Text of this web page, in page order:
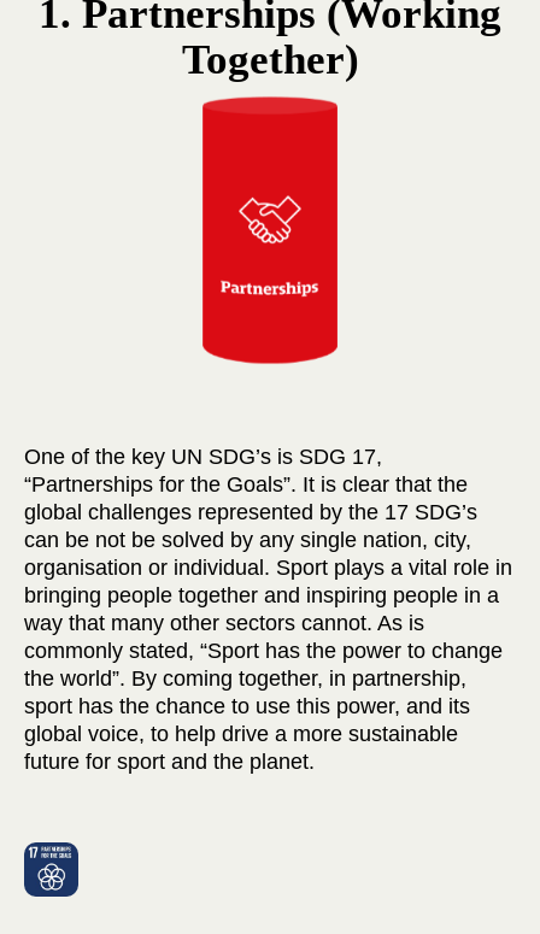
1. Partnerships (Working
Together)
One of the key UN SDG’s is SDG 17,
“Partnerships for the Goals”. It is clear that the
global challenges represented by the 17 SDG’s
can be not be solved by any single nation, city,
organisation or individual. Sport plays a vital role in
bringing people together and inspiring people in a
way that many other sectors cannot. As is
commonly stated, “Sport has the power to change
the world”. By coming together, in partnership,
sport has the chance to use this power, and its
global voice, to help drive a more sustainable
future for sport and the planet.